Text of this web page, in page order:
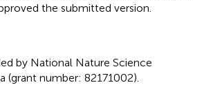
the submitted version.
by National Nature Science
(grant number: 82171002).